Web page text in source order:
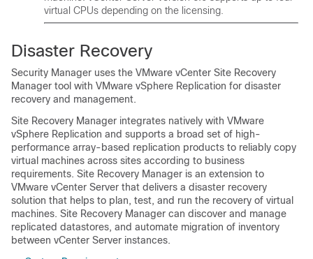
virtual CPUs depending on the licensing.
Disaster Recovery
Security Manager uses the VMware vCenter Site Recovery
Manager tool with VMware vSphere Replication for disaster
recovery and management.
Site Recovery Manager integrates natively with VMware
vSphere Replication and supports a broad set of high-
performance array-based replication products to reliably copy
virtual machines across sites according to business
requirements. Site Recovery Manager is an extension to
VMware vCenter Server that delivers a disaster recovery
solution that helps to plan, test, and run the recovery of virtual
machines. Site Recovery Manager can discover and manage
replicated datastores, and automate migration of inventory
between vCenter Server instances.